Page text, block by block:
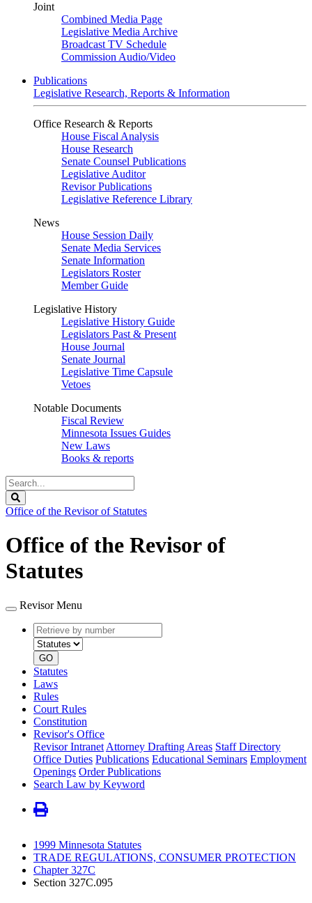
Joint
Combined Media Page
Legislative Media Archive
Broadcast TV Schedule
Commission Audio/Video
Publications
Legislative Research, Reports & Information
Office Research & Reports
House Fiscal Analysis
House Research
Senate Counsel Publications
Legislative Auditor
Revisor Publications
Legislative Reference Library
News
House Session Daily
Senate Media Services
Senate Information
Legislators Roster
Member Guide
Legislative History
Legislative History Guide
Legislators Past & Present
House Journal
Senate Journal
Legislative Time Capsule
Vetoes
Notable Documents
Fiscal Review
Minnesota Issues Guides
New Laws
Books & reports
Search
Legislature
Office of the Revisor of Statutes
Office of the Revisor of
Statutes
Revisor Menu
Retrieve
by
number
type
GO
Statutes
Laws
Rules
Court Rules
Constitution
Revisor's Office
Revisor Intranet Attorney Drafting Areas Staff Directory
Office Duties Publications Educational Seminars Employment
Openings Order Publications
Search Law by Keyword
1999 Minnesota Statutes
TRADE REGULATIONS, CONSUMER PROTECTION
Chapter 327C
Section 327C.095